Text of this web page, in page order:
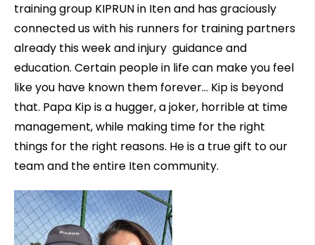
training group KIPRUN in Iten and has graciously
connected us with his runners for training partners
already this week and injury guidance and
education. Certain people in life can make you feel
like you have known them forever… Kip is beyond
that. Papa Kip is a hugger, a joker, horrible at time
management, while making time for the right
things for the right reasons. He is a true gift to our
team and the entire Iten community.